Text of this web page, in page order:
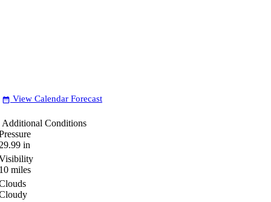
date_range View Calendar Forecast
Additional Conditions
in
miles